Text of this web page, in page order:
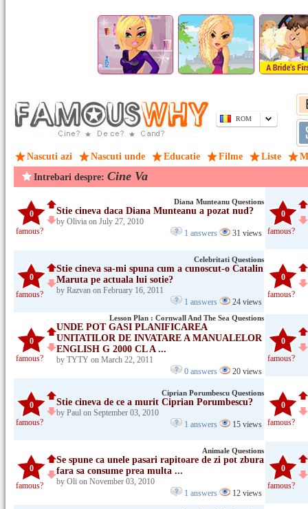
ROM
Nascuti azi Nascuti unde Educatie Filme Liste
Intrebari despre: Cine Va
0
famous?
Diana Munteanu Questions
Stie cineva daca Diana Munteanu a pozat nud?
by Olivia on July 27, 2010
1 answers
31 views
0
famous?
0
famous?
Celebritati Questions
Stie cineva sa-mi spuna cum a cunoscut-o Catalin
Maruta pe actuala lui sotie?
by Razvan on February 16, 2011
1 answers
24 views
0
famous?
0
famous?
Lesson Plan : Cornwall And The Sea Questions
UNDE POT GASI PLANIFICAREA
UNITATILOR DE INVATARE A MANUALELOR
ENGLISH G 2000 CL A ...
by TYTY on March 22, 2011
0 answers
20 views
0
famous?
0
famous?
Ciprian Porumbescu Questions
Stie cineva de ce a murit Ciprian Porumbescu?
by Paul on September 03, 2010
1 answers
15 views
0
famous?
0
famous?
Animale Questions
Se spune ca unele pasari rapitoare de zi pot zbura
fara sa consume prea multa ...
by Oli on November 03, 2010
1 answers
12 views
0
famous?